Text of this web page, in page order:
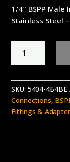
1/4″ BSPP Male
Stainless Steel
4B4BE
quantity
SKU: 5404-4B4BE
Connections,
Fittings &